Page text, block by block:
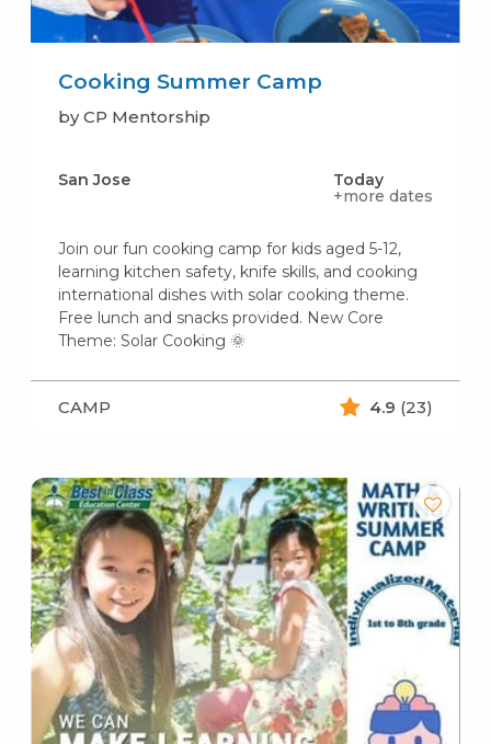
Cooking Summer Camp
by CP Mentorship
San Jose
Today
+more dates
Join our fun cooking camp for kids aged 5-12,
learning kitchen safety, knife skills, and cooking
international dishes with solar cooking theme.
Free lunch and snacks provided. New Core
Theme: Solar Cooking 🌞
CAMP 4.9 (23)